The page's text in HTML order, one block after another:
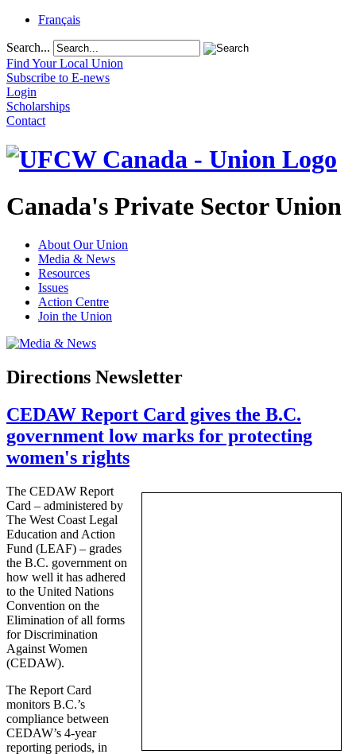
Français
Search...
Find Your Local Union
Subscribe to E-news
Login
Scholarships
Contact
Canada's Private Sector Union
About Our Union
Media & News
Resources
Issues
Action Centre
Join the Union
Directions Newsletter
CEDAW Report Card gives the B.C.
government low marks for protecting
women's rights
The CEDAW Report
Card – administered by
The West Coast Legal
Education and Action
Fund (LEAF) – grades
the B.C. government on
how well it has adhered
to the United Nations
Convention on the
Elimination of all forms
for Discrimination
Against Women
(CEDAW).
The Report Card
monitors B.C.’s
compliance between
CEDAW’s 4-year
reporting periods, in